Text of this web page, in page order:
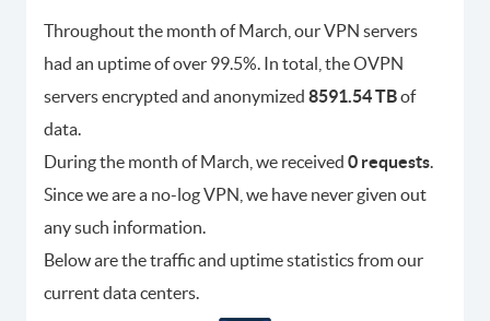
Throughout the month of March, our VPN servers
had an uptime of over 99.5%. In total, the OVPN
servers encrypted and anonymized 8591.54 TBof
data.
During the month of March, we received 0 requests
Since we are a no-log VPN, we have never given out
any such information.
Below are the traffic and uptime statistics from our
current data centers.